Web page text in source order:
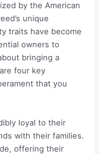
by the American
unique
traits have become
owners to
bringing a
four key
that you
loyal to their
with their families.
offering their